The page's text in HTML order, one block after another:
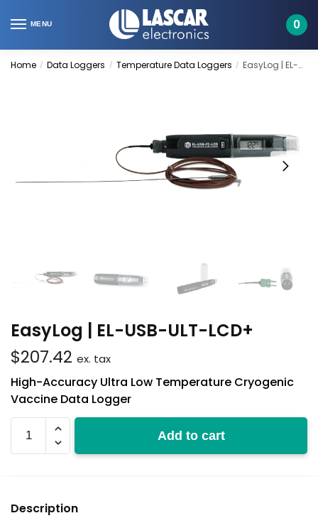
to
to
MENU 0
Home / Data Loggers / Temperature Data Loggers / EasyLog | EL-USB-ULT-LCD+
EasyLog | EL-USB-ULT-LCD+
$207.42 ex. tax
High-Accuracy Ultra Low Temperature Cryogenic
Vaccine Data Logger
USB-
ULT-
Add to cart
Description